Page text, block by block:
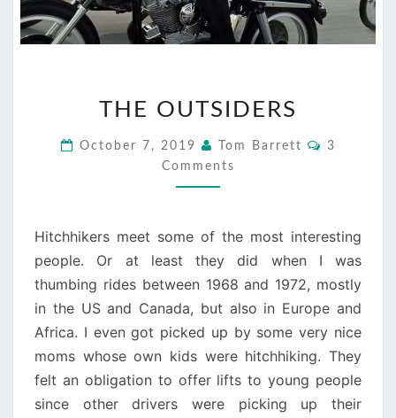
OUTSIDERS
THE OUTSIDERS
October 7, 2019 Tom Barrett Comments
3
Comments
Hitchhikers meet some of the most interesting
people. Or at least they did when I was
thumbing rides between 1968 and 1972, mostly
in the US and Canada, but also in Europe and
Africa. I even got picked up by some very nice
moms whose own kids were hitchhiking. They
felt an obligation to offer lifts to young people
since other drivers were picking up their